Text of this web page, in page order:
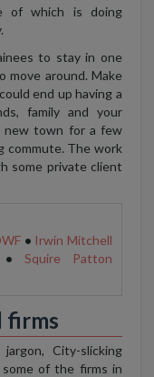
of which is doing
to stay in one
around. Make
end up having a
family and your
new town for a few
commute. The work
some private client
• Irwin Mitchell
•
Squire Patton
firms
City-slicking
of the firms in